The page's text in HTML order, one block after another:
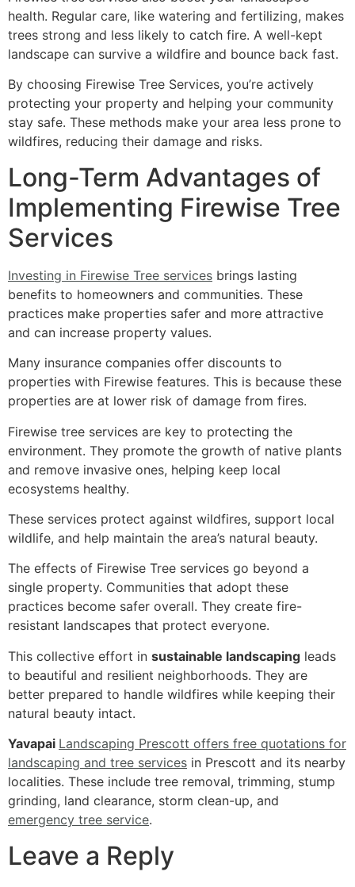
health. Regular care, like watering and fertilizing, makes
trees strong and less likely to catch fire. A well-kept
landscape can survive a wildfire and bounce back fast.
By choosing Firewise Tree Services, you’re actively
protecting your property and helping your community
stay safe. These methods make your area less prone to
wildfires, reducing their damage and risks.
Long-Term Advantages of
Implementing Firewise Tree
Services
Investing in Firewise Tree services brings lasting
benefits to homeowners and communities. These
practices make properties safer and more attractive
and can increase property values.
Many insurance companies offer discounts to
properties with Firewise features. This is because these
properties are at lower risk of damage from fires.
Firewise tree services are key to protecting the
environment. They promote the growth of native plants
and remove invasive ones, helping keep local
ecosystems healthy.
These services protect against wildfires, support local
wildlife, and help maintain the area’s natural beauty.
The effects of Firewise Tree services go beyond a
single property. Communities that adopt these
practices become safer overall. They create fire-
resistant landscapes that protect everyone.
This collective effort in sustainable landscaping leads
to beautiful and resilient neighborhoods. They are
better prepared to handle wildfires while keeping their
natural beauty intact.
Yavapai Landscaping Prescott offers free quotations for
landscaping and tree services in Prescott and its nearby
localities. These include tree removal, trimming, stump
grinding, land clearance, storm clean-up, and
emergency tree service.
Leave a Reply